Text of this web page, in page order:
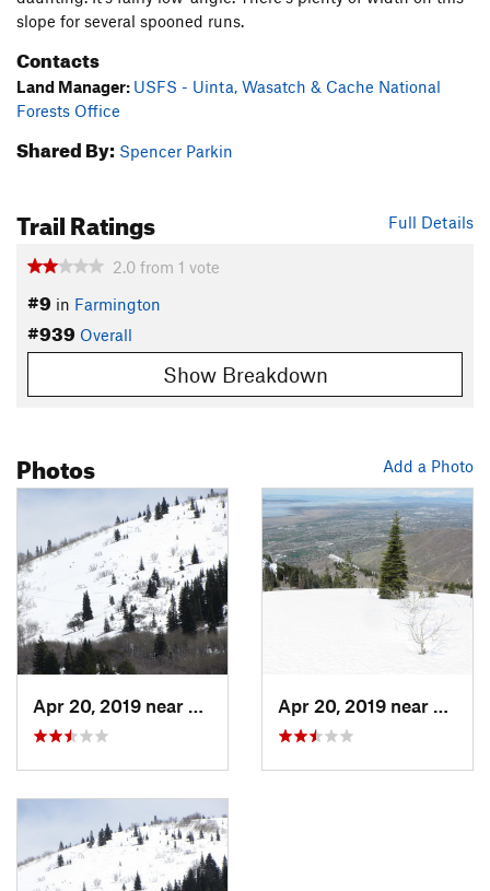
slope for several spooned runs.
Contacts
Land Manager: USFS - Uinta, Wasatch & Cache National
Forests Office
Shared By: Spencer Parkin
Full Details
Trail Ratings
2.0 from 1 vote
#9 in Farmington
#939 Overall
Show Breakdown
Add a Photo
Photos
Apr 20, 2019 near
Farmington, UT Apr 20, 2019 near